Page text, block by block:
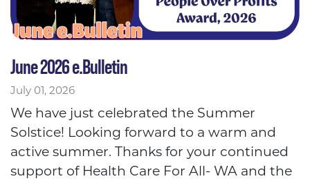
June 2026 e.Bulletin
July 01, 2026
We have just celebrated the Summer
Solstice! Looking forward to a warm and
active summer. Thanks for your continued
support of Health Care For All- WA and the